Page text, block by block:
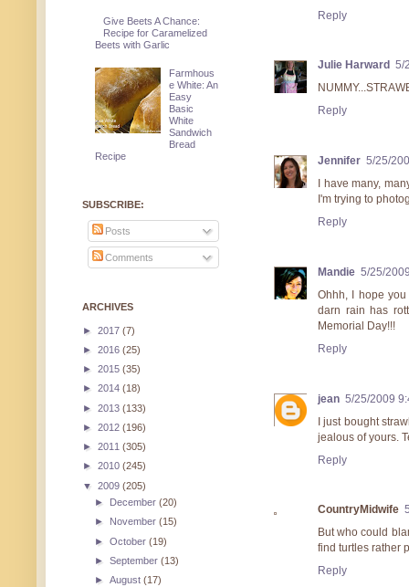
Reply
Julie Harward 5/
Reply
Jennifer 5/25/
I have many,
I'm trying to
Reply
Mandie 5/25/
Ohhh, I hope
darn rain has
Memorial Day!!!
Reply
jean 5/25/2009
I just bought
jealous of yours.
Reply
CountryMidwife
But who could
find turtles rather
Reply
Give Beets A Chance:
Recipe for Caramelized
Beets with Garlic
Farmhous
e White: An
Easy
Basic
White
Sandwich
Bread
Recipe
SUBSCRIBE:
Posts
Comments
ARCHIVES
► 2017 (7)
► 2016 (25)
► 2015 (35)
► 2014 (18)
► 2013 (133)
► 2012 (196)
► 2011 (305)
► 2010 (245)
▼ 2009 (205)
► December(20)
► November(15)
►October(19)
►September(13)
►August(17)